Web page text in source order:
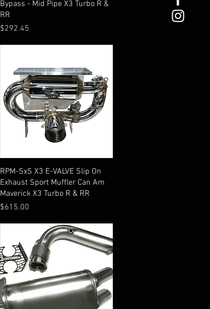
Bypass - Mid Pipe X3 Turbo R &
RR
Price
$292.45
Quick View
RPM-SxS X3 E-VALVE Slip On
Exhaust Sport Muffler Can Am
Maverick X3 Turbo R & RR
Price
$615.00